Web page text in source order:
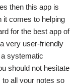
then this app is
it comes to helping
for the best app of
very user-friendly
systematic
should not hesitate
all your notes so